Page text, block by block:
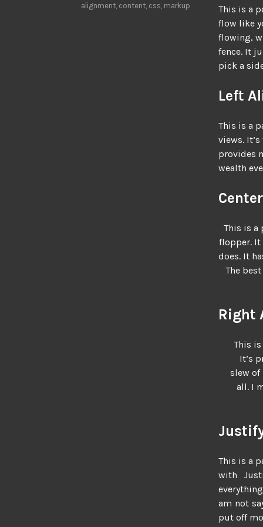
This is a
flow like
flowing,
fence. It
pick a
Left
This is a
views.
provides
wealth
This is a
flopper. It
does. It
The
Right
This
It’s
slew of
all. I
This is a
with
am not
put off
alignment content css markup